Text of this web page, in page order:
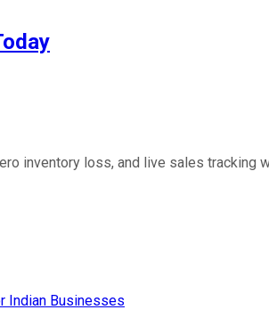
inventory loss, and live sales tracking
Indian Businesses